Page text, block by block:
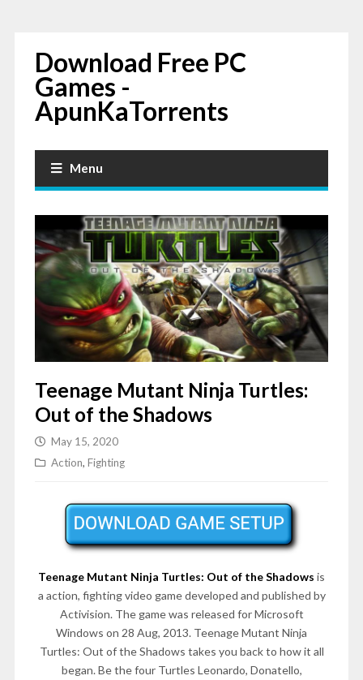
Download Free PC
Games -
ApunKaTorrents
Menu
Teenage Mutant Ninja Turtles:
Out of the Shadows
May 15, 2020
Action, Fighting
Teenage Mutant Ninja Turtles: Out of the Shadows is
a action, fighting video game developed and published by
Activision. The game was released for Microsoft
Windows on 28 Aug, 2013. Teenage Mutant Ninja
Turtles: Out of the Shadows takes you back to how it all
began. Be the four Turtles Leonardo, Donatello,